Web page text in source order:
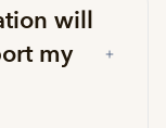
will
my